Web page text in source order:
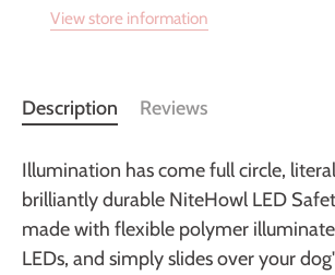
View store information
Description Reviews
Illumination has come full circle,
brilliantly durable NiteHowl LED
made with flexible polymer
LEDs, and simply slides over your